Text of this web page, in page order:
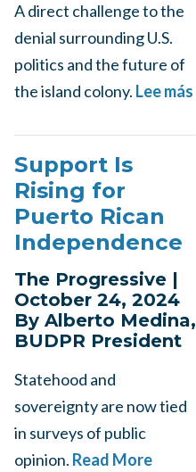
A direct challenge to the
denial surrounding U.S.
politics and the future of
the island colony. Lee más
Support Is
Rising for
Puerto Rican
Independence
The Progressive |
October 24, 2024
By Alberto Medina,
BUDPR President
Statehood and
sovereignty are now tied
in surveys of public
opinion. Read More